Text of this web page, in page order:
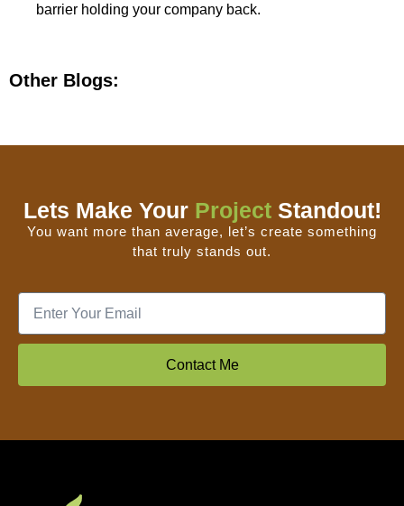
barrier holding your company back.
Other Blogs:
Lets Make Your ProjectStandout!
You want more than average, let’s create something
that truly stands out.
Contact Me